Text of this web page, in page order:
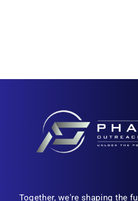
Together, we're shaping the